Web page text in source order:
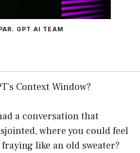
GPT AI TEAM
Context Window?
a conversation that
where you could feel
like an old sweater?